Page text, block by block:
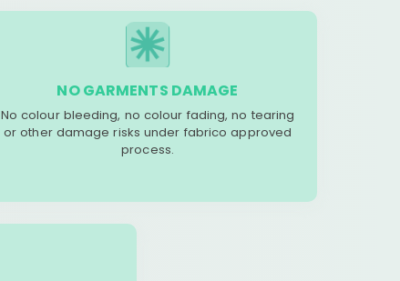
NO GARMENTS DAMAGE
No colour bleeding, no colour fading, no tearing
or other damage risks under fabrico approved
process.